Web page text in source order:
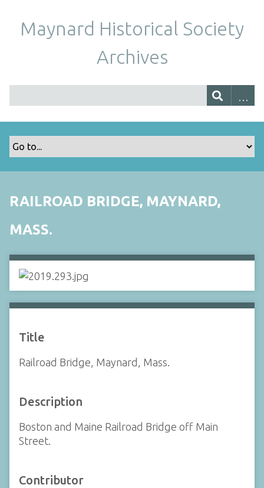
Maynard Historical Society
Archives
RAILROAD BRIDGE, MAYNARD,
MASS.
Title
Railroad Bridge, Maynard, Mass.
Description
Boston and Maine Railroad Bridge off Main
Street.
Contributor